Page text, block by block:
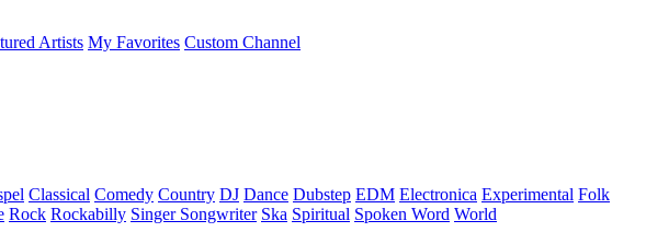
Artists My Favorites Custom Channel
Classical Comedy Country DJ Dance Dubstep EDM Electronica Experimental Folk
Rock Rockabilly Singer Songwriter Ska Spiritual Spoken Word World